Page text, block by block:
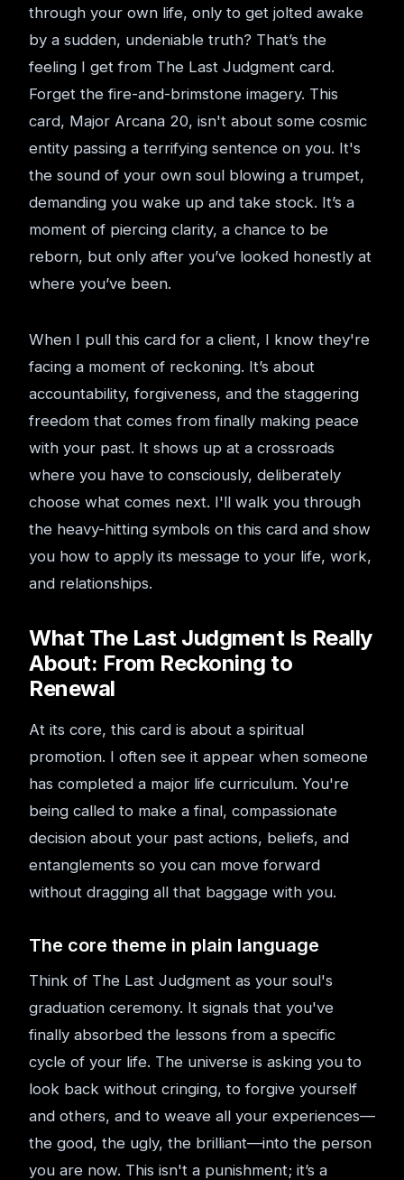
through your own life, only to get jolted awake
by a sudden, undeniable truth? That’s the
feeling I get from The Last Judgment card.
Forget the fire-and-brimstone imagery. This
card, Major Arcana 20, isn't about some cosmic
entity passing a terrifying sentence on you. It's
the sound of your own soul blowing a trumpet,
demanding you wake up and take stock. It’s a
moment of piercing clarity, a chance to be
reborn, but only after you’ve looked honestly at
where you’ve been.
When I pull this card for a client, I know they're
facing a moment of reckoning. It’s about
accountability, forgiveness, and the staggering
freedom that comes from finally making peace
with your past. It shows up at a crossroads
where you have to consciously, deliberately
choose what comes next. I'll walk you through
the heavy-hitting symbols on this card and show
you how to apply its message to your life, work,
and relationships.
What The Last Judgment Is Really
About: From Reckoning to
Renewal
At its core, this card is about a spiritual
promotion. I often see it appear when someone
has completed a major life curriculum. You're
being called to make a final, compassionate
decision about your past actions, beliefs, and
entanglements so you can move forward
without dragging all that baggage with you.
The core theme in plain language
Think of The Last Judgment as your soul's
graduation ceremony. It signals that you've
finally absorbed the lessons from a specific
cycle of your life. The universe is asking you to
look back without cringing, to forgive yourself
and others, and to weave all your experiences—
the good, the ugly, the brilliant—into the person
you are now. This isn't a punishment; it’s a